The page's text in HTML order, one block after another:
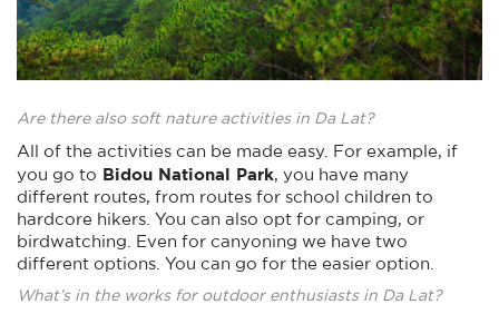
Are there also soft nature activities in Da Lat?
All of the activities can be made easy. For example, if
you go to Bidou National Park , you have many
different routes, from routes for school children to
hardcore hikers. You can also opt for camping, or
birdwatching. Even for canyoning we have two
different options. You can go for the easier option.
What’s in the works for outdoor enthusiasts in Da Lat?